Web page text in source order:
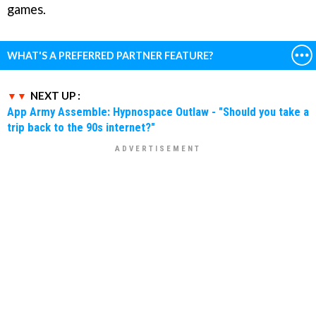
games.
WHAT'S A PREFERRED PARTNER FEATURE?
NEXT UP :
App Army Assemble: Hypnospace Outlaw - "Should you take a
trip back to the 90s internet?"